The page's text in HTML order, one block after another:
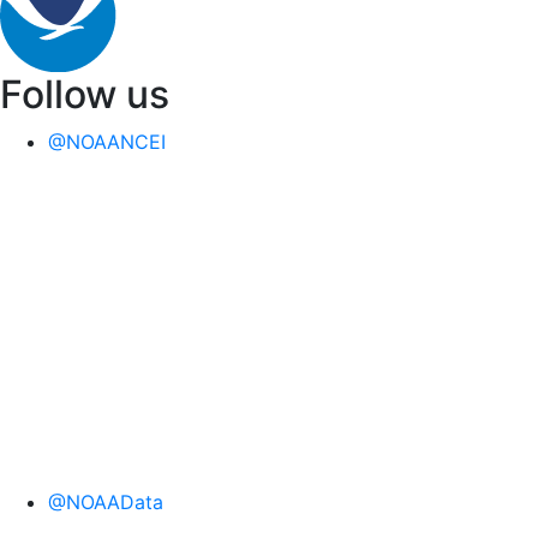
Follow us
@NOAANCEI
@NOAAData